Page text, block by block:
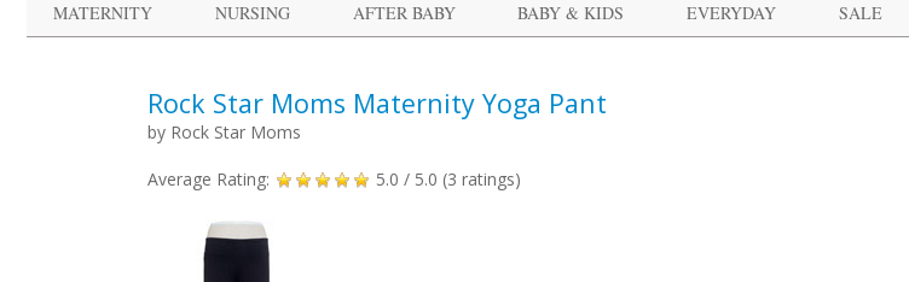
MATERNITY
NURSING AFTER BABY BABY & KIDS EVERYDAY SALE
Rock Star Moms Maternity Yoga Pant
by Rock Star Moms
Average Rating: 5.0 / 5.0 (3 ratings)